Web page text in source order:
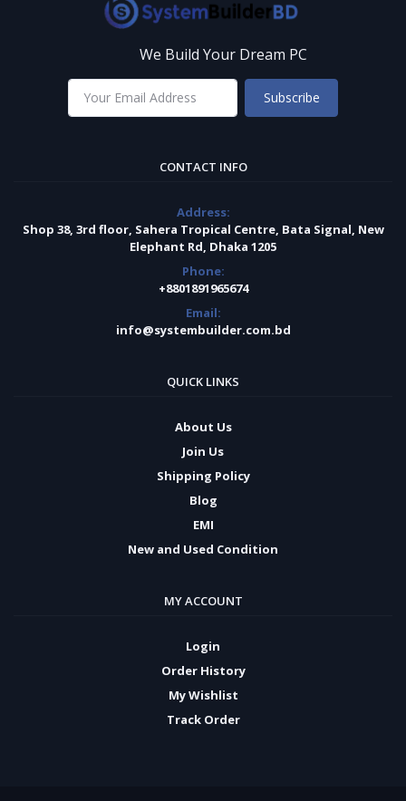
We Build Your Dream PC
Subscribe
CONTACT INFO
Address:
Shop 38, 3rd floor, Sahera Tropical Centre, Bata Signal, New
Elephant Rd, Dhaka 1205
Phone:
+8801891965674
Email:
info@systembuilder.com.bd
QUICK LINKS
About Us
Join Us
Shipping Policy
Blog
EMI
New and Used Condition
MY ACCOUNT
Login
Order History
My Wishlist
Track Order